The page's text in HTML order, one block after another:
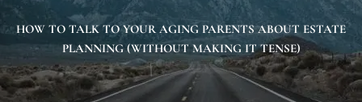
Wealth Management Investment Management
Events
HOW TO TALK TO YOUR AGING PARENTS ABOUT ESTATE
PLANNING (WITHOUT MAKING IT TENSE)